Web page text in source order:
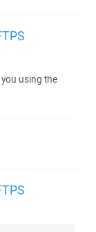
using the